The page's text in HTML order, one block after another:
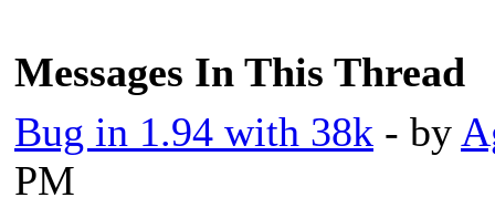
Messages In This Thread
Bug in 1.94 with 38k - by
PM